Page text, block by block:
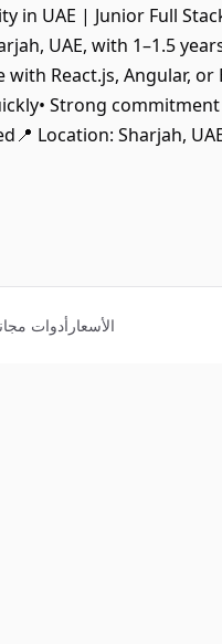
in UAE | Junior Full
UAE, with 1–1.5
with React.js, Angular,
Strong
Location: Sharjah,
الأسعار أدوات